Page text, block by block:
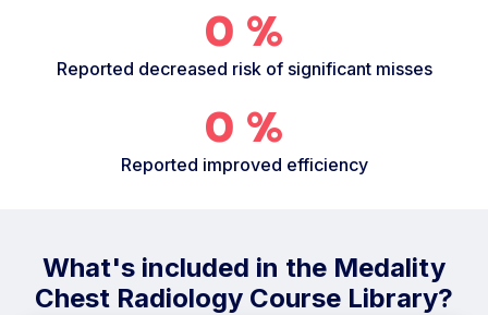
0 %
Reported decreased risk of significant misses
0 %
Reported improved efficiency
What's included in the Medality
Chest Radiology Course Library?